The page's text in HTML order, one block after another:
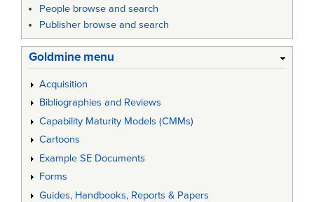
People browse and search
Publisher browse and search
Goldmine menu
Acquisition
Bibliographies and Reviews
Capability Maturity Models (CMMs)
Cartoons
Example SE Documents
Forms
Guides, Handbooks, Reports & Papers